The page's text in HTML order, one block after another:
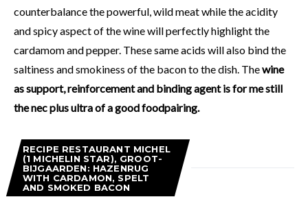
counterbalance the powerful, wild meat while the acidity
and spicy aspect of the wine will perfectly highlight the
cardamom and pepper. These same acids will also bind the
saltiness and smokiness of the bacon to the dish. Thewine
as support, reinforcement and binding agent is for me still
the nec plus ultra of a good foodpairing.
RECIPE RESTAURANT MICHEL
(1 MICHELIN STAR), GROOT-
BIJGAARDEN: HAZENRUG
WITH CARDAMON, SPELT
AND SMOKED BACON